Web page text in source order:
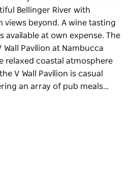
Bellinger River with
beyond. A wine tasting
available at own expense. The
Pavilion at Nambucca
relaxed coastal atmosphere
V Wall Pavilion is casual
an array of pub meals…
from their all-weather
available at own expense.